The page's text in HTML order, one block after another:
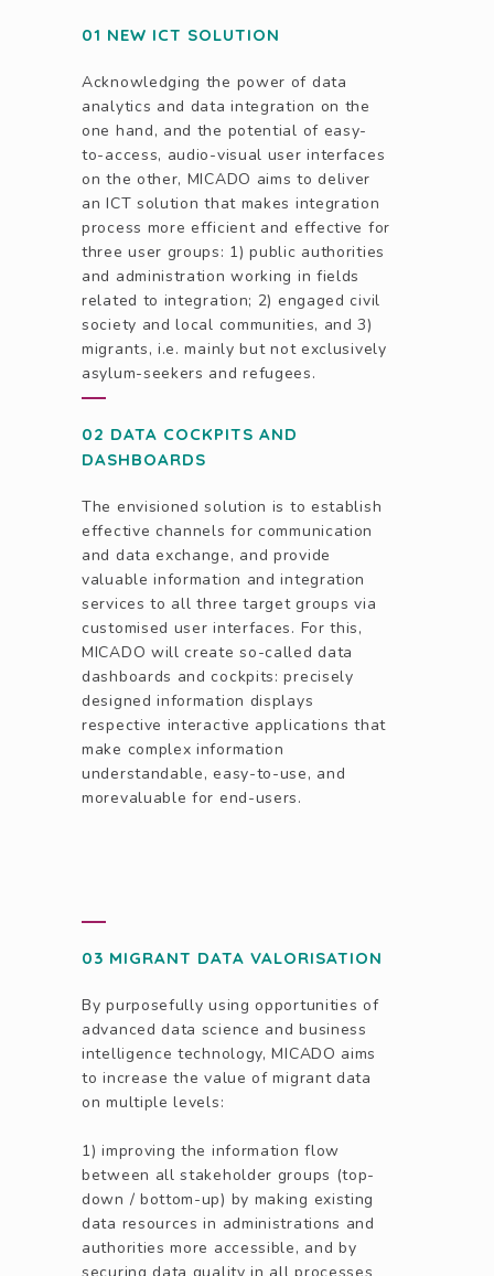
01 NEW ICT SOLUTION
Acknowledging the power of data
analytics and data integration on the
one hand, and the potential of easy-
to-access, audio-visual user interfaces
on the other, MICADO aims to deliver
an ICT solution that makes integration
process more efficient and effective for
three user groups: 1) public authorities
and administration working in fields
related to integration; 2) engaged civil
society and local communities, and 3)
migrants, i.e. mainly but not exclusively
asylum-seekers and refugees.
02 DATA COCKPITS AND
DASHBOARDS
The envisioned solution is to establish
effective channels for communication
and data exchange, and provide
valuable information and integration
services to all three target groups via
customised user interfaces. For this,
MICADO will create so-called data
dashboards and cockpits: precisely
designed information displays
respective interactive applications that
make complex information
understandable, easy-to-use, and
morevaluable for end-users.
03 MIGRANT DATA VALORISATION
By purposefully using opportunities of
advanced data science and business
intelligence technology, MICADO aims
to increase the value of migrant data
on multiple levels:
1) improving the information flow
between all stakeholder groups (top-
down / bottom-up) by making existing
data resources in administrations and
authorities more accessible, and by